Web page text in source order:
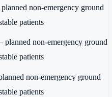
non-emergency ground
patients
non-emergency ground
patients
non-emergency ground
patients